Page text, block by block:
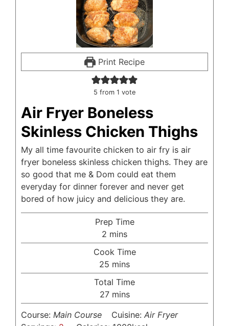
Print Recipe
5 from 1 vote
Air Fryer Boneless
Skinless Chicken Thighs
My all time favourite chicken to air fry is air
fryer boneless skinless chicken thighs. They are
so good that me & Dom could eat them
everyday for dinner forever and never get
bored of how juicy and delicious they are.
Prep Time
2 minutes
mins
Cook Time
25 minutes
mins
Total Time
27minutes
mins
Course: Main Course Cuisine:Air Fryer